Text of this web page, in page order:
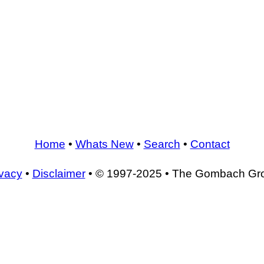
Home • Whats New• Search • Contact
• Disclaimer• © 1997-2025 • The Gombach